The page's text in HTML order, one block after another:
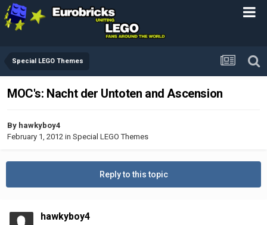
Special LEGO Themes
MOC's: Nacht der Untoten and Ascension
By hawkyboy4
February 1, 2012 in Special LEGO Themes
Reply to this topic
hawkyboy4